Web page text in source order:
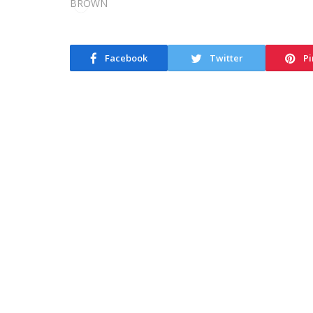
Facebook Twitter